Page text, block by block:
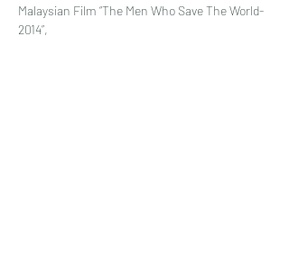
Malaysian Film “The Men Who Save The World-
2014”,